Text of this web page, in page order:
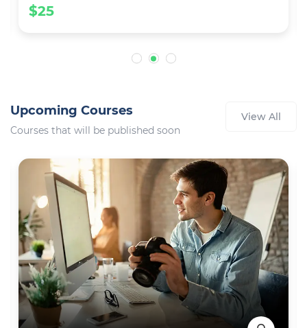
$25
Upcoming Courses
Courses that will be published soon
View All